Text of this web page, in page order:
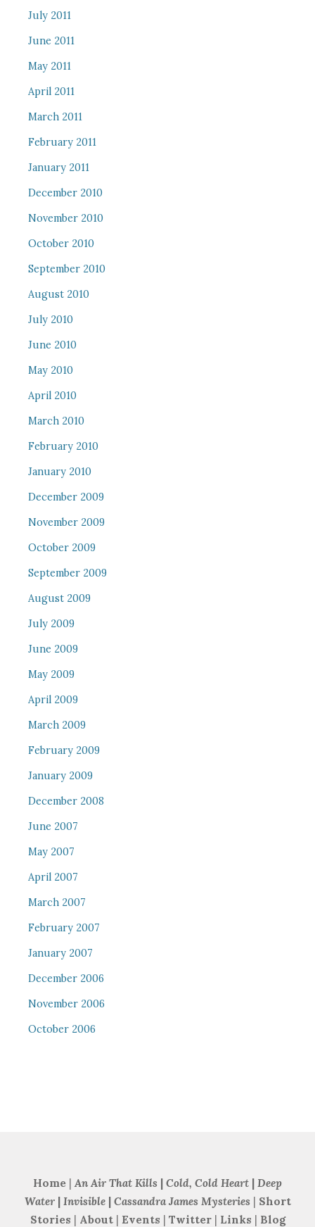
July 2011
June 2011
May 2011
April 2011
March 2011
February 2011
January 2011
December 2010
November 2010
October 2010
September 2010
August 2010
July 2010
June 2010
May 2010
April 2010
March 2010
February 2010
January 2010
December 2009
November 2009
October 2009
September 2009
August 2009
July 2009
June 2009
May 2009
April 2009
March 2009
February 2009
January 2009
December 2008
June 2007
May 2007
April 2007
March 2007
February 2007
January 2007
December 2006
November 2006
October 2006
Home | An Air That Kills | Cold, Cold Heart | Deep
Water| Invisible| Cassandra James Mysteries | Short
Stories | About | Events | Twitter| Links | Blog